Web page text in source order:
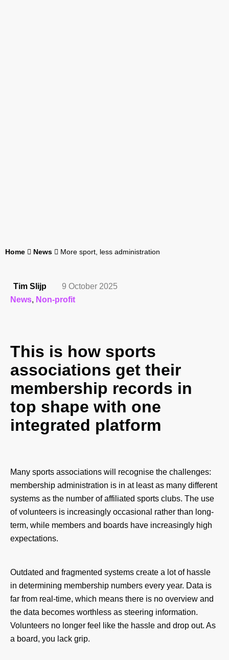
Home News More sport, less administration
Tim Slijp
9 October 2025
News, Non-profit
This is how sports
associations get their
membership records in
top shape with one
integrated platform
Many sports associations will recognise the challenges:
membership administration is in at least as many different
systems as the number of affiliated sports clubs. The use
of volunteers is increasingly occasional rather than long-
term, while members and boards have increasingly high
expectations.
Outdated and fragmented systems create a lot of hassle
in determining membership numbers every year. Data is
far from real-time, which means there is no overview and
the data becomes worthless as steering information.
Volunteers no longer feel like the hassle and drop out. As
a board, you lack grip.